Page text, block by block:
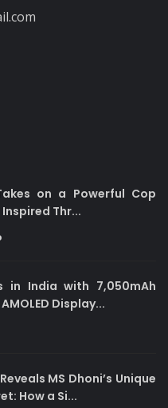
on a Powerful Cop
Thr...
in India with 7,050mAh
Display...
MS Dhoni’s Unique
How a Si...